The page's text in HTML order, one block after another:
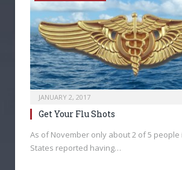
JANUARY 2, 2017
Get Your Flu Shots
As of November only about 2 of 5 people
States reported having…